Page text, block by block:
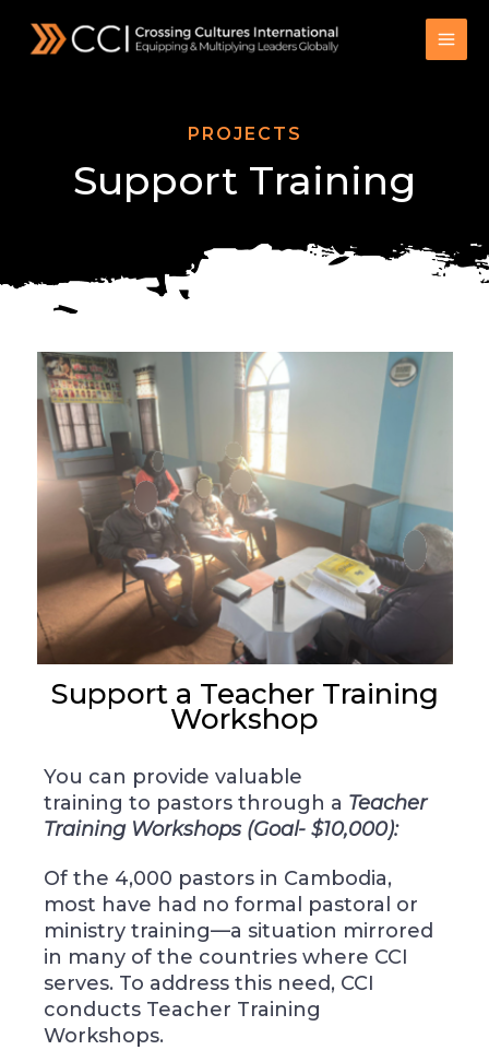
PROJECTS
Support Training
Support a Teacher Training
Workshop
You can provide valuable
training to pastors through a Teacher
Training Workshops (Goal- $10,000):
Of the 4,000 pastors in Cambodia,
most have had no formal pastoral or
ministry training—a situation mirrored
in many of the countries where CCI
serves. To address this need, CCI
conducts Teacher Training
Workshops.